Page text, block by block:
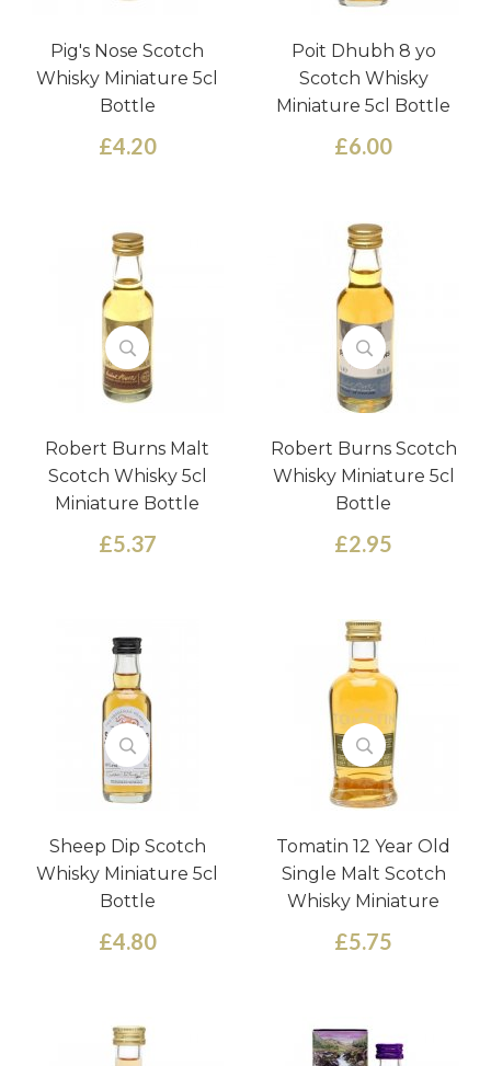
Pig's Nose Scotch
Whisky Miniature 5cl
Bottle
£4.20
Poit Dhubh 8 yo
Scotch Whisky
Miniature 5cl Bottle
£6.00
Robert Burns Malt
Scotch Whisky 5cl
Miniature Bottle
£5.37
Robert Burns Scotch
Whisky Miniature 5cl
Bottle
£2.95
Sheep Dip Scotch
Whisky Miniature 5cl
Bottle
£4.80
Tomatin 12 Year Old
Single Malt Scotch
Whisky Miniature
£5.75